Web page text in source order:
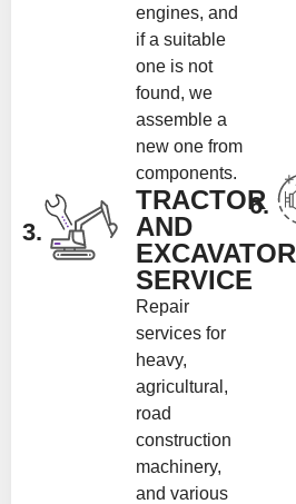
engines, and
if a suitable
one is not
found, we
assemble a
new one from
components.
3.
TRACTOR
AND
EXCAVATOR
SERVICE
Repair
services for
heavy,
agricultural,
road
construction
machinery,
and various
6.